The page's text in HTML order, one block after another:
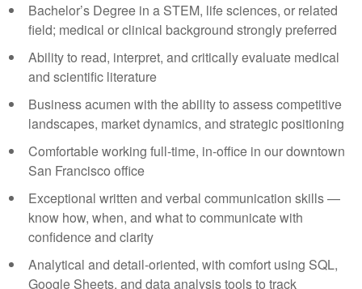
Bachelor’s Degree in a STEM, life sciences, or related
field; medical or clinical background strongly preferred
Ability to read, interpret, and critically evaluate medical
and scientific literature
Business acumen with the ability to assess competitive
landscapes, market dynamics, and strategic positioning
Comfortable working full-time, in-office in our downtown
San Francisco office
Exceptional written and verbal communication skills —
know how, when, and what to communicate with
confidence and clarity
Analytical and detail-oriented, with comfort using SQL,
Google Sheets, and data analysis tools to track